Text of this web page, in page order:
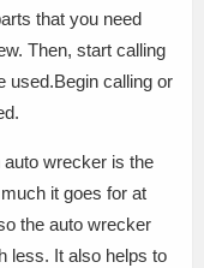
that you need
Then, start calling
used.Begin calling or
wrecker is the
it goes for at
the auto wrecker
less. It also helps to